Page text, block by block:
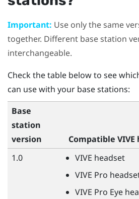
Important: Use only the same
together. Different base station
interchangeable.
Check the table below to see
can use with your base stations:
Base
station
version
Compatible VIVE
1.0
VIVE headset
VIVE Pro
VIVE Pro Eye